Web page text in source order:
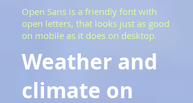
Open Sans is a friendly font with
open letters, that looks just as good
on mobile as it does on desktop.
Weather and
climate on